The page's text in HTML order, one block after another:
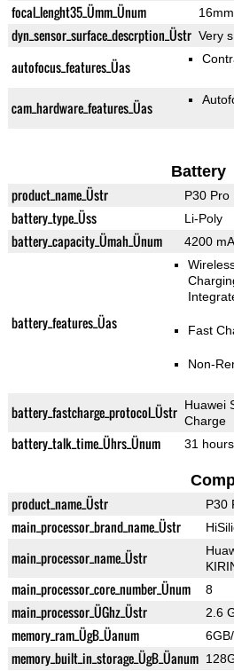
focal_lenght35_Ümm_Ünum 16mm
dyn_sensor_surface_descrption_Üstr Very
autofocus_features_Üas
cam_hardware_features_Üas
Battery
product_name_Üstr P30 Pro
battery_type_Üss Li-Poly
battery_capacity_Ümah_Ünum 4200
battery_features_Üas Fast
Non-
battery_fastcharge_protocol_Üstr Huawei
Charge
battery_talk_time_Ührs_Ünum 31 hours
product_name_Üstr P30
main_processor_brand_name_Üstr
main_processor_name_Üstr
main_processor_core_number_Ünum 8
main_processor_ÜGhz_Üstr 2.6
memory_ram_ÜgB_Üanum
memory_built_in_storage_ÜgB_Üanum